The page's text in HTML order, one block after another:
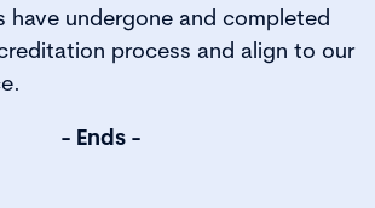
have undergone and completed
process and align to our
- Ends -